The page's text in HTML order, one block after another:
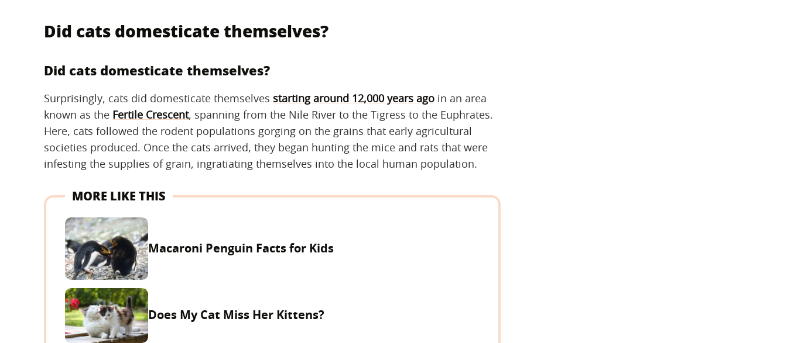
Did cats domesticate themselves?
Did cats domesticate themselves?
Surprisingly, cats did domesticate themselves starting around 12,000 years ago in an area
known as the Fertile Crescent, spanning from the Nile River to the Tigress to the Euphrates.
Here, cats followed the rodent populations gorging on the grains that early agricultural
societies produced. Once the cats arrived, they began hunting the mice and rats that were
infesting the supplies of grain, ingratiating themselves into the local human population.
MORE LIKE THIS
Macaroni Penguin Facts for Kids
Does My Cat Miss Her Kittens?